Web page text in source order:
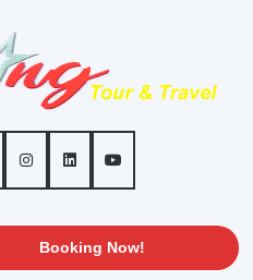
Booking Now!GET
AN